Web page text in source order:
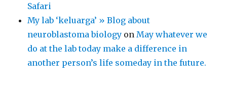
Safari
My lab ‘keluarga’ » Blog about
neuroblastoma biology on May whatever we
do at the lab today make a difference in
another person’s life someday in the future.